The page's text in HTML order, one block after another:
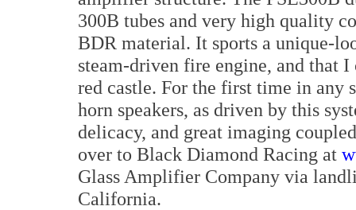
300B tubes and very high quality
BDR material. It sports a unique-
steam-driven fire engine, and that
red castle. For the first time in any
horn speakers, as driven by this
delicacy, and great imaging
over to Black Diamond Racing at
Glass Amplifier Company via
California.